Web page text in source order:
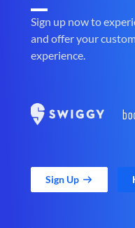
Sign up now to
and offer your
experience.
Sign Up